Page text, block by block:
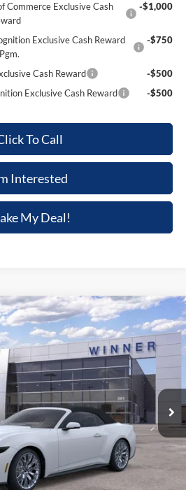
Commerce Exclusive Cash
-$1,000
Exclusive Cash Reward
Pgm.
-$750
Cash Reward
-$500
Exclusive Cash Reward
-$500
To Call
Interested
My Deal!
Premium
F5729Model:P8U
Ext.
$4,176
SAVINGS
Less
$49,655
$47,280
-$1,500